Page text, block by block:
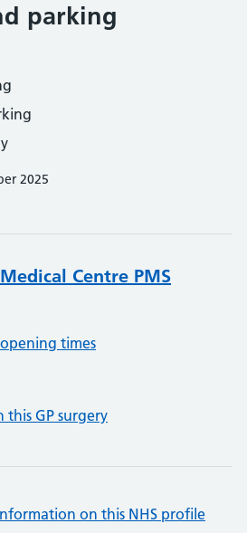
parking
2025
Centre PMS
times
GP surgery
on this NHS profile